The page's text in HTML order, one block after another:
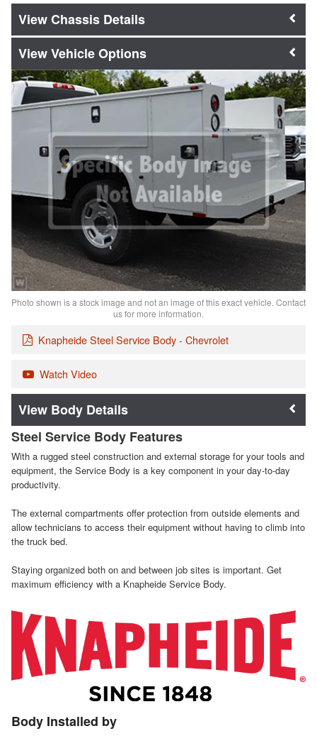
Chassis Details
Vehicle Options
Photo shown is a stock image and not an image of this exact vehicle. Contact
us for more information.
Knapheide Steel Service Body - Chevrolet
Watch Video
Body Details
Steel Service Body Features
With a rugged steel construction and external storage for your tools and
equipment, the Service Body is a key component in your day-to-day
productivity.
The external compartments offer protection from outside elements and
allow technicians to access their equipment without having to climb into
the truck bed.
Staying organized both on and between job sites is important. Get
maximum efficiency with a Knapheide Service Body.
Body Installed by